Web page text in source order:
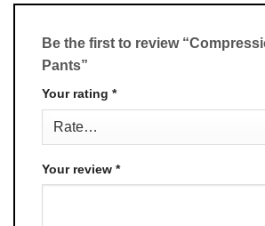
Be the first to review
Pants”
Your rating *
Your review *